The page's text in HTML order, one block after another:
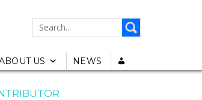
SEARCH
FOR:
US NEWS